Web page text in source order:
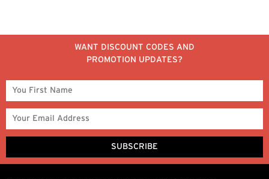
WANT DISCOUNT CODES AND
PROMOTION UPDATES?